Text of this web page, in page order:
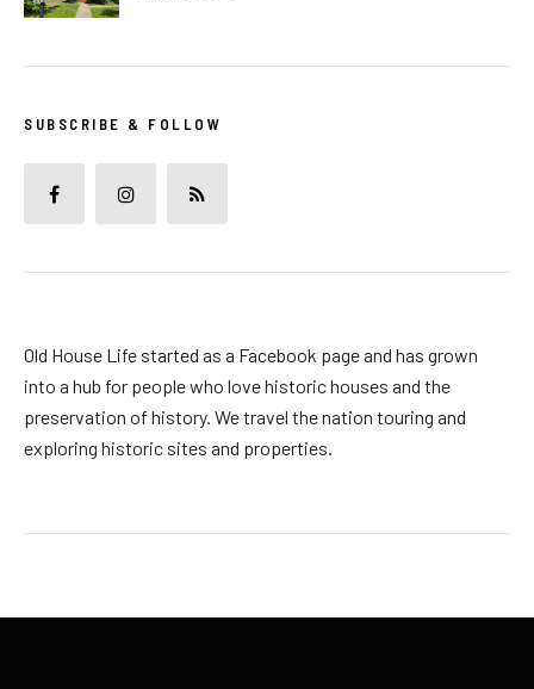
SUBSCRIBE & FOLLOW
Old House Life started as a Facebook page and has grown
into a hub for people who love historic houses and the
preservation of history. We travel the nation touring and
exploring historic sites and properties.